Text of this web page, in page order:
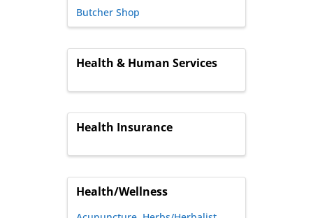
Butcher Shop
Health & Human Services
Health Insurance
Health/Wellness